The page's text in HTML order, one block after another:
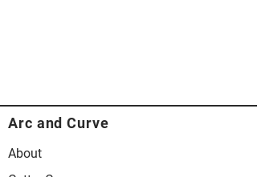
Arc and Curve
About